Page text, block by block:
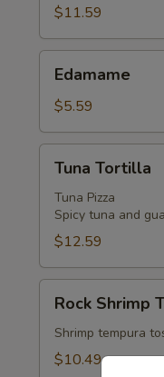
$11.59
Edamame
$5.59
Tortilla
Tuna Tortilla
Tuna Pizza
Spicy tuna and
$12.59
Shrimp
Tempura
Rock Shrimp
Shrimp tempura
$10.49